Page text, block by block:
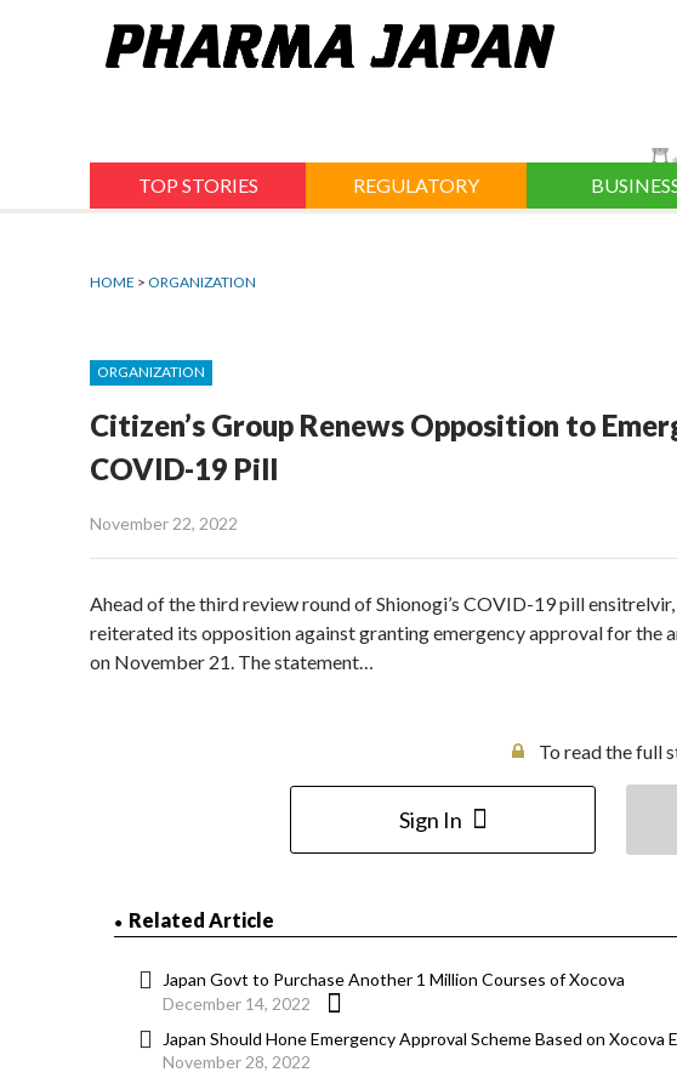
TOP STORIES REGULATORY
HOME > ORGANIZATION
ORGANIZATION
Citizen’s Group Renews Opposition to
COVID-19 Pill
November 22, 2022
Ahead of the third review round of Shionogi’s COVID-19 pill
reiterated its opposition against granting emergency approval for the
on November 21. The statement…
To read the full
Sign In
Related Article
Japan Govt to Purchase Another 1 Million Courses of Xocova
December 14, 2022
Japan Should Hone Emergency Approval Scheme Based on Xocova
November 28, 2022